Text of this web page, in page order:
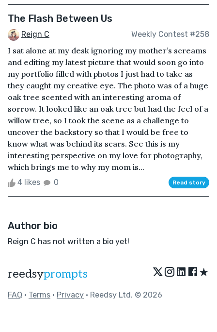
The Flash Between Us
Reign C Weekly Contest #258
I sat alone at my desk ignoring my mother’s screams
and editing my latest picture that would soon go into
my portfolio filled with photos I just had to take as
they caught my creative eye. The photo was of a huge
oak tree scented with an interesting aroma of
sorrow. It looked like an oak tree but had the feel of a
willow tree, so I took the scene as a challenge to
uncover the backstory so that I would be free to
know what was behind its scars. See this is my
interesting perspective on my love for photography,
which brings me to why my mom is...
4 likes 0 Read story
Author bio
Reign C has not written a bio yet!
reedsyprompts ★
FAQ • Terms • Privacy • Reedsy Ltd. © 2026